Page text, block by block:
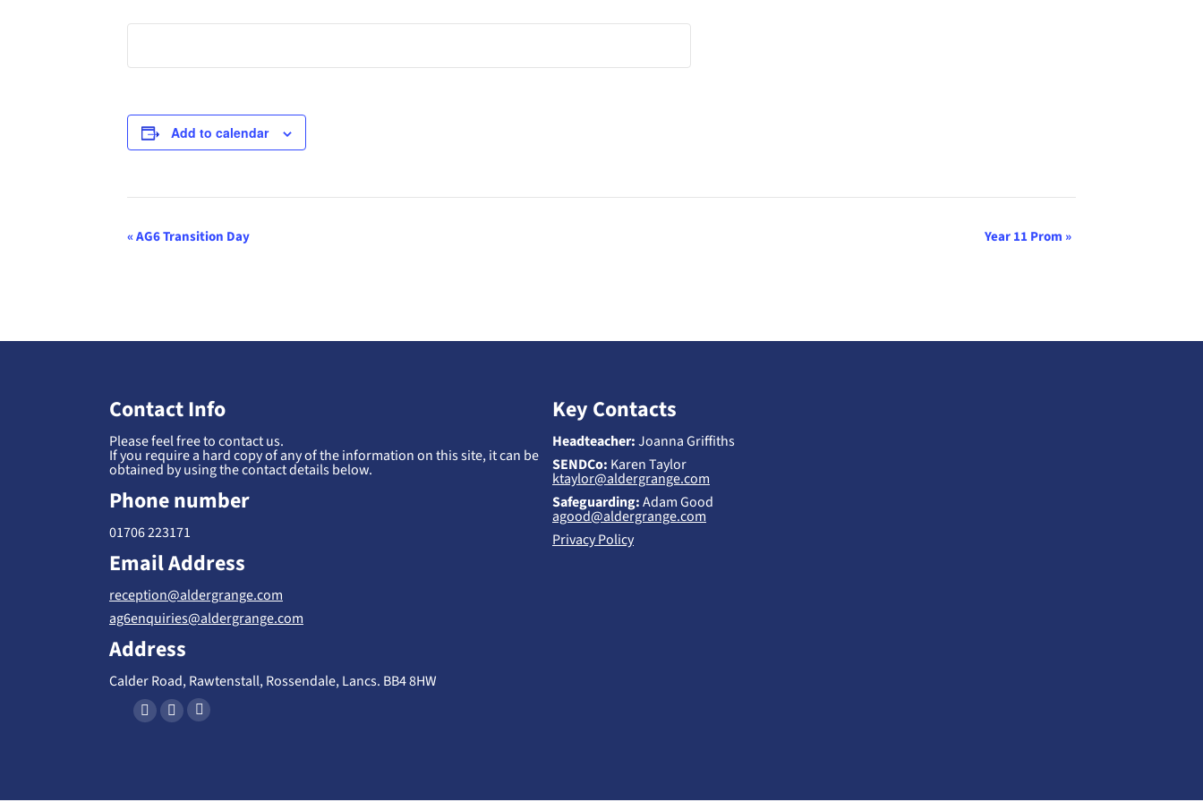
Add to calendar
Event
«AG6 Transition Day Year 11 Prom »
Contact Info
Please feel free to contact us.
If you require a hard copy of any of the information on this site, it can be
obtained by using the contact details below.
Phone number
01706 223171
Email Address
reception@aldergrange.com
ag6enquiries@aldergrange.com
Address
Calder Road, Rawtenstall, Rossendale, Lancs. BB4 8HW
Find us on:
F
I
X
Key Contacts
Headteacher:Joanna Griffiths
SENDCo: Karen Taylor
ktaylor@aldergrange.com
Safeguarding:Adam Good
agood@aldergrange.com
Privacy Policy